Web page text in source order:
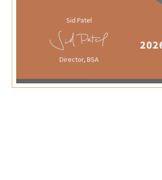
Sid Patel
Director, BSA